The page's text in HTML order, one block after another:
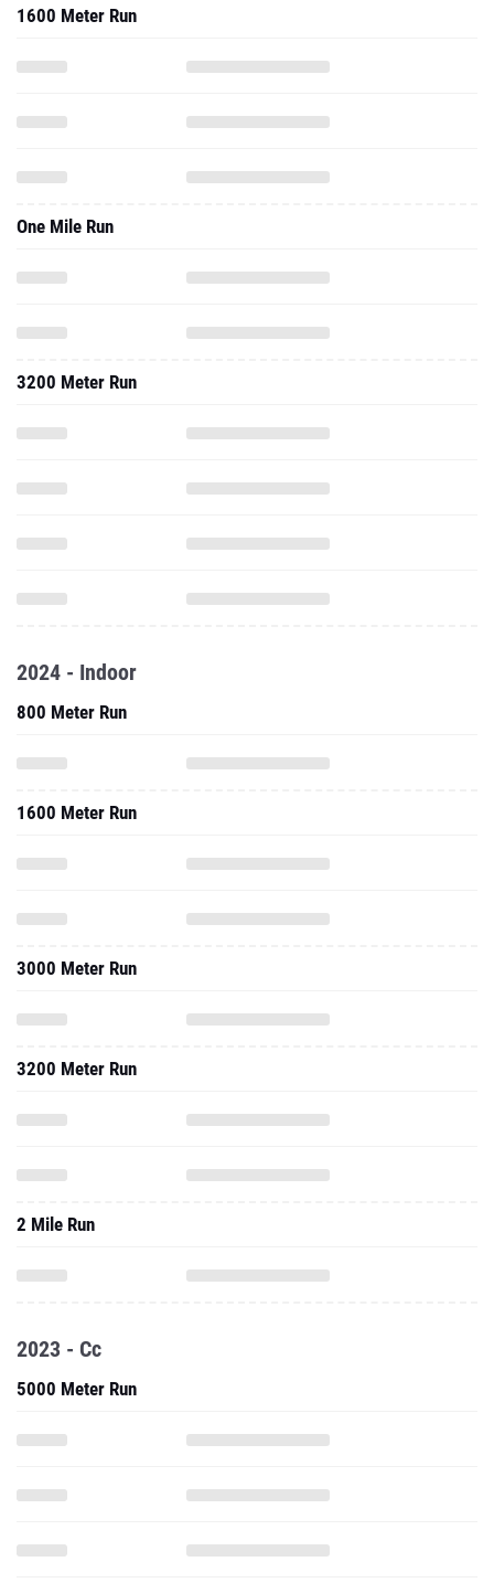
1600 Meter Run
One Mile Run
3200 Meter Run
2024 - Indoor
800 Meter Run
1600 Meter Run
3000 Meter Run
3200 Meter Run
2 Mile Run
2023 - Cc
5000 Meter Run